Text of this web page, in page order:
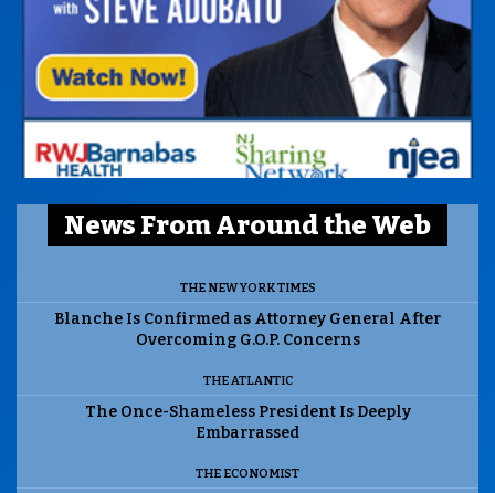
News From Around the Web
THE NEW YORK TIMES
Blanche Is Confirmed as Attorney General After
Overcoming G.O.P. Concerns
THE ATLANTIC
The Once-Shameless President Is Deeply
Embarrassed
THE ECONOMIST